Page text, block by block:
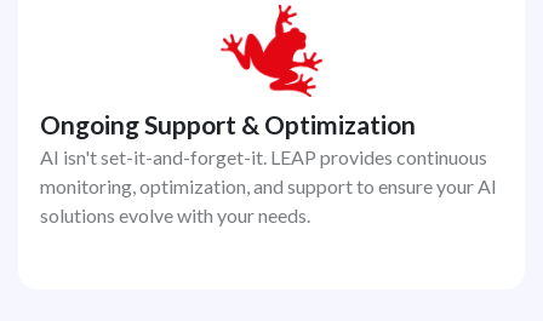
Ongoing Support & Optimization
AI isn't set-it-and-forget-it. LEAP provides continuous
monitoring, optimization, and support to ensure your AI
solutions evolve with your needs.